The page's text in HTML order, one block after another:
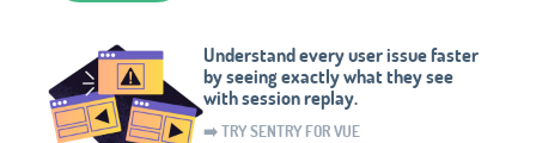
Understand every user issue faster
by seeing exactly what they see
with session replay.
➡️ TRY SENTRY FOR VUE